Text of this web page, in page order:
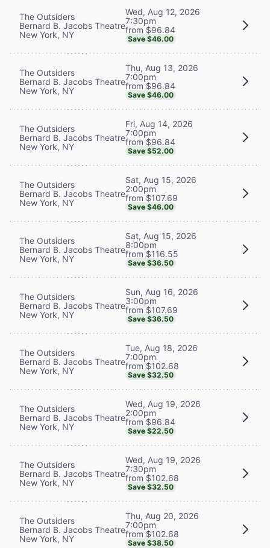
The Outsiders
Bernard B. Jacobs Theatre
New York, NY
Wed, Aug 12, 2026
7:30pm
from $96.84
Save $46.00
The Outsiders
Bernard B. Jacobs Theatre
New York, NY
Thu, Aug 13, 2026
7:00pm
from $96.84
Save $46.00
The Outsiders
Bernard B. Jacobs Theatre
New York, NY
Fri, Aug 14, 2026
7:00pm
from $96.84
Save $52.00
The Outsiders
Bernard B. Jacobs Theatre
New York, NY
Sat, Aug 15, 2026
2:00pm
from $107.69
Save $46.00
The Outsiders
Bernard B. Jacobs Theatre
New York, NY
Sat, Aug 15, 2026
8:00pm
from $116.55
Save $36.50
The Outsiders
Bernard B. Jacobs Theatre
New York, NY
Sun, Aug 16, 2026
3:00pm
from $107.69
Save $36.50
The Outsiders
Bernard B. Jacobs Theatre
New York, NY
Tue, Aug 18, 2026
7:00pm
from $102.68
Save $32.50
The Outsiders
Bernard B. Jacobs Theatre
New York, NY
Wed, Aug 19, 2026
2:00pm
from $96.84
Save $22.50
The Outsiders
Bernard B. Jacobs Theatre
New York, NY
Wed, Aug 19, 2026
7:30pm
from $102.68
Save $32.50
The Outsiders
Bernard B. Jacobs Theatre
New York, NY
Thu, Aug 20, 2026
7:00pm
from $102.68
Save $38.50